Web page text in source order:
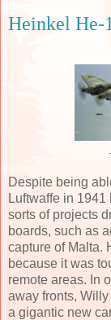
Heinkel
Despite being
Luftwaffe in 1941
sorts of projects
boards, such as
capture of Malta.
because it was
remote areas. In
away fronts,
a gigantic new